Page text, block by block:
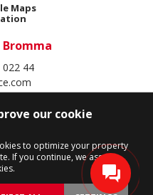
Maps
44
Us
our cookie
to optimize your property
If you continue, we assume